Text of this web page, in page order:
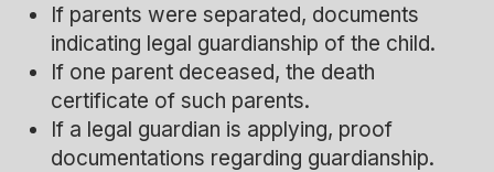
If parents were separated, documents
indicating legal guardianship of the child.
If one parent deceased, the death
certificate of such parents.
If a legal guardian is applying, proof
documentations regarding guardianship.